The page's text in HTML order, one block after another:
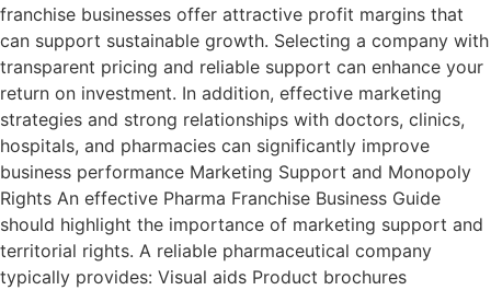
franchise businesses offer attractive profit margins that
can support sustainable growth. Selecting a company with
transparent pricing and reliable support can enhance your
return on investment. In addition, effective marketing
strategies and strong relationships with doctors, clinics,
hospitals, and pharmacies can significantly improve
business performance Marketing Support and Monopoly
Rights An effective Pharma Franchise Business Guide
should highlight the importance of marketing support and
territorial rights. A reliable pharmaceutical company
typically provides: Visual aids Product brochures